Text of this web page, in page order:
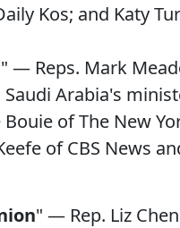
Kos; and Katy
" — Reps. Mark
Saudi Arabia's
Bouie of The New
of CBS News
" — Rep. Liz